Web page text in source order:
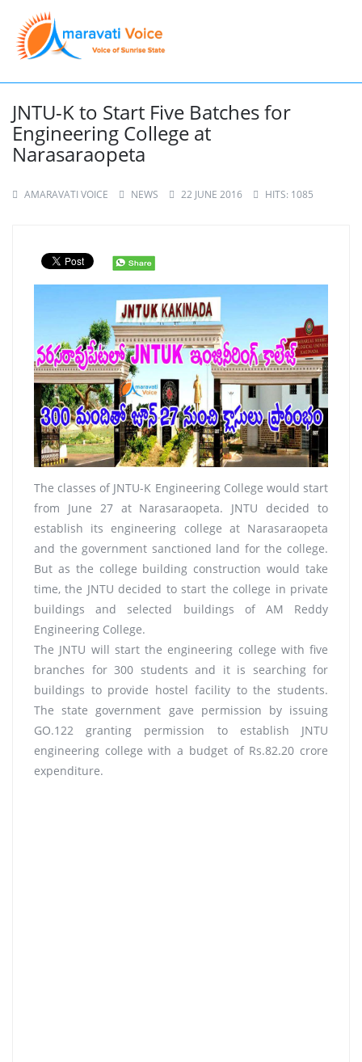
JNTU-K to Start Five Batches for
Engineering College at
Narasaraopeta
AMARAVATI VOICE NEWS 22 JUNE 2016 HITS: 1085
The classes of JNTU-K Engineering College would start
from June 27 at Narasaraopeta. JNTU decided to
establish its engineering college at Narasaraopeta
and the government sanctioned land for the college.
But as the college building construction would take
time, the JNTU decided to start the college in private
buildings and selected buildings of AM Reddy
Engineering College.
The JNTU will start the engineering college with five
branches for 300 students and it is searching for
buildings to provide hostel facility to the students.
The state government gave permission by issuing
GO.122 granting permission to establish JNTU
engineering college with a budget of Rs.82.20 crore
expenditure.